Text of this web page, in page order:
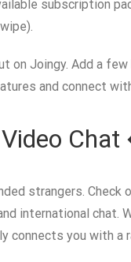
subscription
Joingy. Add a
and connect
Video
strangers.
international
you with a